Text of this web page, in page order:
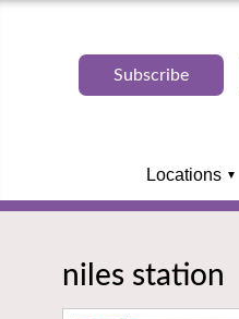
Subscribe
Locations
niles station